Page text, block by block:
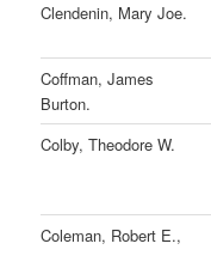
Clendenin, Mary Joe.
Coffman, James
Burton.
Colby, Theodore W.
Coleman, Robert E.,